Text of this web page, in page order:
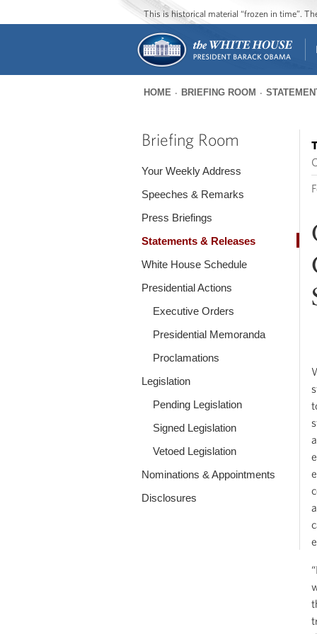
This is historical material “frozen in time”.
are
HOME BRIEFING ROOM
Briefing Room
Your Weekly Address
Speeches & Remarks
Press Briefings
Statements & Releases
White House Schedule
Presidential Actions
Executive Orders
Presidential Memoranda
Proclamations
Legislation
Pending Legislation
Signed Legislation
Vetoed Legislation
Nominations & Appointments
Disclosures